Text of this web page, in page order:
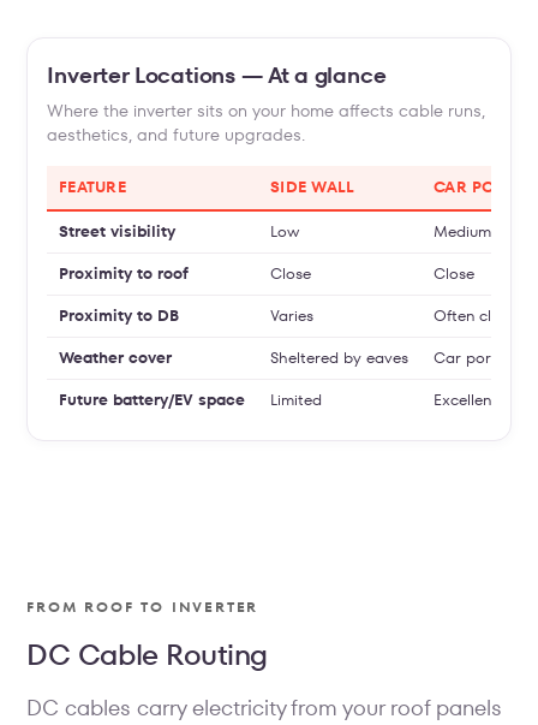
Inverter Locations — At a glance
Where the inverter sits on your home affects cable runs,
aesthetics, and future upgrades.
FEATURE SIDE WALL CAR PORCH
Street visibility Low Medium
Proximity to roof Close Close
Proximity to DB Varies Often close
Weather cover Sheltered by eaves Car porch
Future battery/EV space Limited Excellent
FROM ROOF TO INVERTER
DC Cable Routing
DC cables carry electricity from your roof panels